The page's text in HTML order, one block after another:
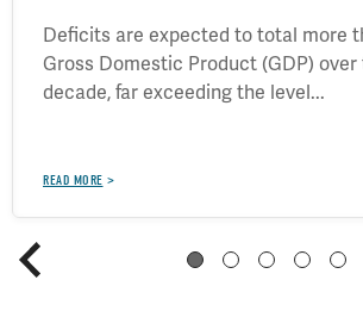
Deficits are expected to total more
Gross Domestic Product (GDP)
decade, far exceeding the level...
READ MORE